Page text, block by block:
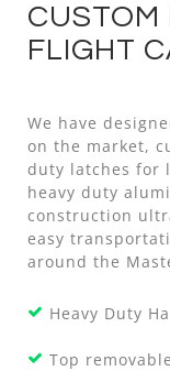
CUSTOM
FLIGHT
We have
on the market,
duty latches for
heavy duty
construction
easy
around the
Heavy Duty
Top